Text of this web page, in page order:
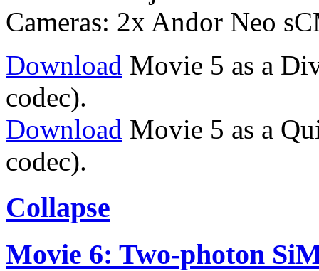
Cameras: 2x Andor Neo
Download Movie 5 as a
codec).
Download Movie 5 as a
codec).
Collapse
Movie 6: Two-photon